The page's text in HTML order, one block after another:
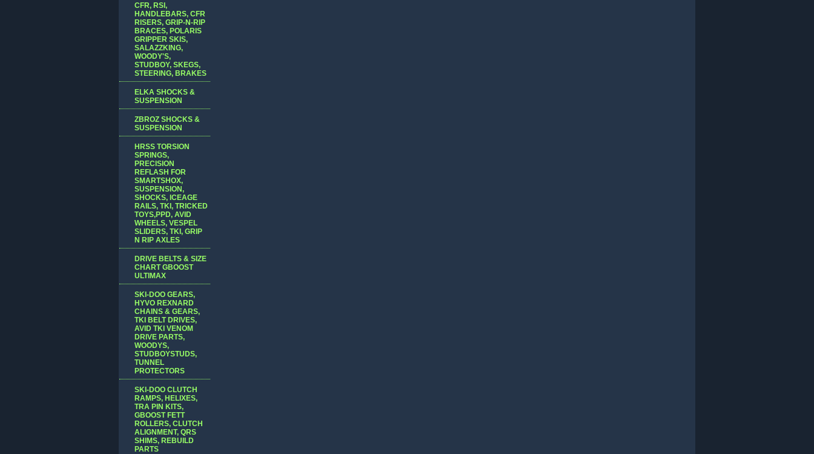
CFR, RSI,
HANDLEBARS, CFR
RISERS, GRIP-N-RIP
BRACES, POLARIS
GRIPPER SKIS,
SALAZZKING,
WOODY'S,
STUDBOY, SKEGS,
STEERING, BRAKES
ELKA SHOCKS &
SUSPENSION
ZBROZ SHOCKS &
SUSPENSION
HRSS TORSION
SPRINGS,
PRECISION
REFLASH FOR
SMARTSHOX,
SUSPENSION,
SHOCKS, ICEAGE
RAILS, TKI, TRICKED
TOYS,PPD, AVID
WHEELS, VESPEL
SLIDERS, TKI, GRIP
N RIP AXLES
DRIVE BELTS & SIZE
CHART GBOOST
ULTIMAX
SKI-DOO GEARS,
HYVO REXNARD
CHAINS & GEARS,
TKI BELT DRIVES,
AVID TKI VENOM
DRIVE PARTS,
WOODYS,
STUDBOYSTUDS,
TUNNEL
PROTECTORS
SKI-DOO CLUTCH
RAMPS, HELIXES,
TRA PIN KITS,
GBOOST FETT
ROLLERS, CLUTCH
ALIGNMENT, QRS
SHIMS, REBUILD
PARTS